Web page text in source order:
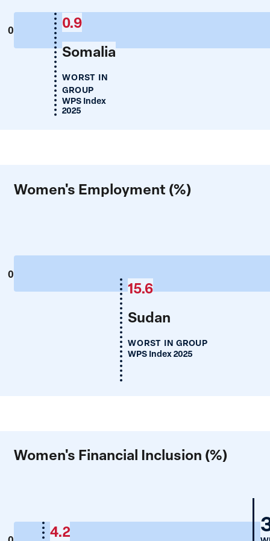
0
Somalia
0.9
WORST IN
GROUP
WPS Index
2025
Women's Employment (%)
0
Sudan
15.6
WORST IN GROUP
WPS Index 2025
Women's Financial Inclusion (%)
4.2